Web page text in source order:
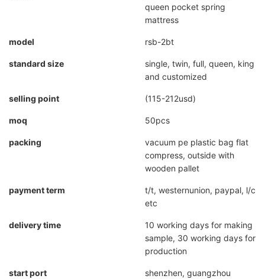
queen pocket spring
mattress
model rsb-2bt
standard size
single, twin, full, queen, king
and customized
selling point (115-212usd)
moq 50pcs
packing
vacuum pe plastic bag flat
compress, outside with
wooden pallet
payment term
t/t, westernunion, paypal, l/c
etc
delivery time
10 working days for making
sample, 30 working days for
production
start port shenzhen, guangzhou